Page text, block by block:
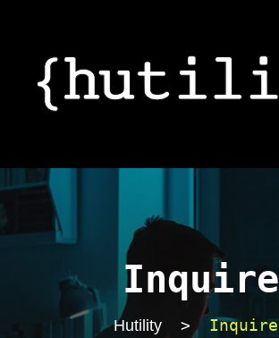
Inquire
Hutility > Inquire